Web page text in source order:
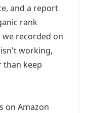
and a report
rank
recorded on
working,
than keep
on Amazon